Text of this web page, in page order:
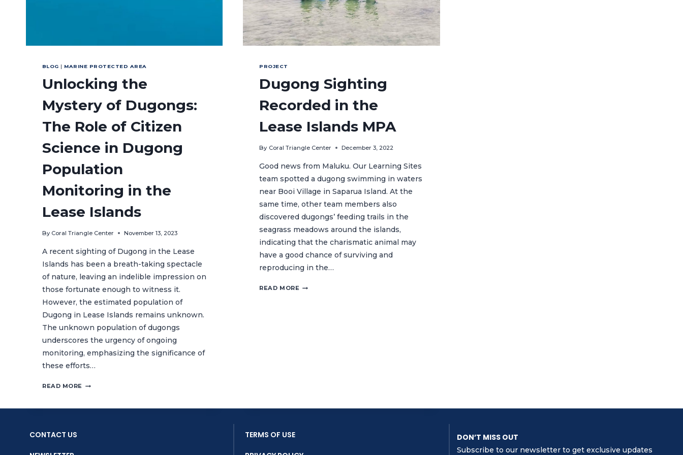
BLOG | MARINE PROTECTED AREA
Unlocking the
Mystery of Dugongs:
The Role of Citizen
Science in Dugong
Population
Monitoring in the
Lease Islands
By Coral Triangle Center November 13, 2023
A recent sighting of Dugong in the Lease
Islands has been a breath-taking spectacle
of nature, leaving an indelible impression on
those fortunate enough to witness it.
However, the estimated population of
Dugong in Lease Islands remains unknown.
The unknown population of dugongs
underscores the urgency of ongoing
monitoring, emphasizing the significance of
these efforts…
READ MORE UNLOCKING
PROJECT
Dugong Sighting
Recorded in the
Lease Islands MPA
By Coral Triangle Center December 3, 2022
Good news from Maluku. Our Learning Sites
team spotted a dugong swimming in waters
near Booi Village in Saparua Island. At the
same time, other team members also
discovered dugongs’ feeding trails in the
seagrass meadows around the islands,
indicating that the charismatic animal may
have a good chance of surviving and
reproducing in the…
READ MORE DUGONG
CONTACT US TERMS OF USE DON’T MISS OUT
Subscribe to our newsletter to get exclusive updates